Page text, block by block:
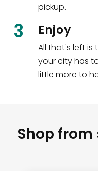
pickup.
3 Enjoy
All that's left
your city has
little more to
Shop